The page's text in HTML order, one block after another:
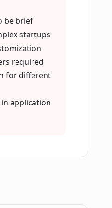
be brief
startups
required
for different
application